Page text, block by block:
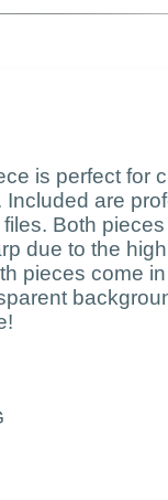
is perfect for
Included are
Both
due to the
pieces come